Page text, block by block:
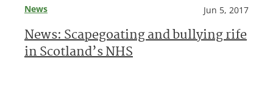
News Jun 5, 2017
News: Scapegoating and bullying rife
in Scotland’s NHS